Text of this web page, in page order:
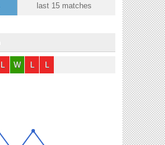
last 15 matches
L W L L